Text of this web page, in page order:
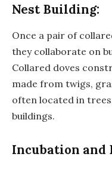
Nest Building:
Once a pair of
they collaborate on
Collared doves
made from twigs,
often located in
buildings.
Incubation and